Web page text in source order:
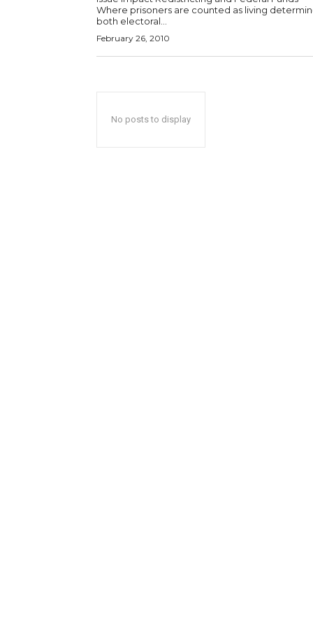
Where prisoners are counted as living
both electoral...
February 26, 2010
No posts to display